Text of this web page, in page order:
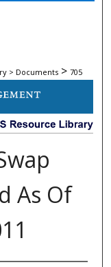
> Documents > 705
As Of